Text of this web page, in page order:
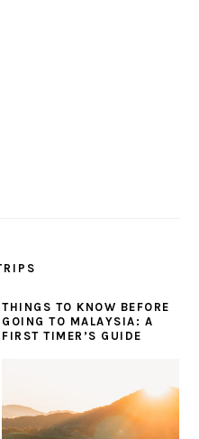
THINGS TO KNOW BEFORE
GOING TO MALAYSIA: A
FIRST TIMER’S GUIDE